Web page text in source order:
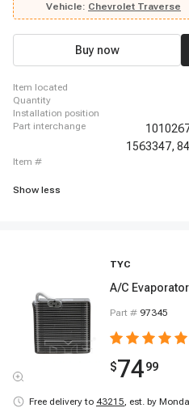
Vehicle: Chevrolet Traverse
Buy now
item located
quantity
installation position
part interchange
1563347,
item #
Show less
TYC
A/C
Part # 97345
$7499
Free delivery to 43215, est. by